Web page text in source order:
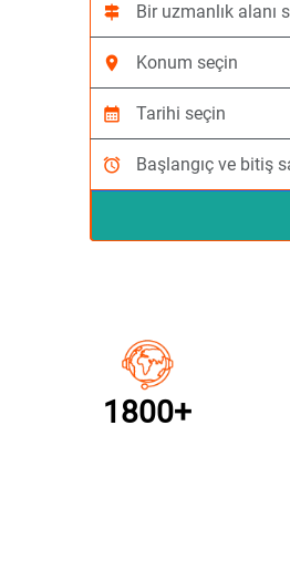
signpost
location_on
calendar_month
alarm
1800+